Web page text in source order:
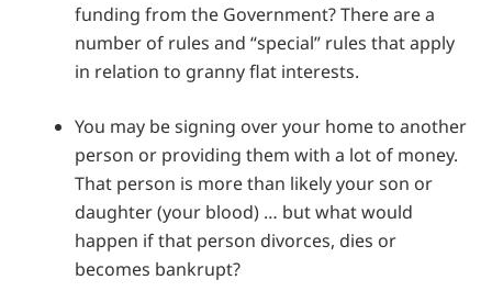
funding from the Government? There are a
number of rules and “special” rules that apply
in relation to granny flat interests.
You may be signing over your home to another
person or providing them with a lot of money.
That person is more than likely your son or
daughter (your blood) … but what would
happen if that person divorces, dies or
becomes bankrupt?